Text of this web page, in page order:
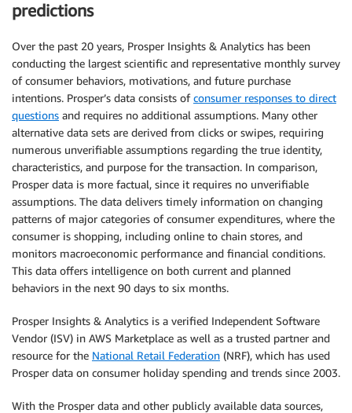
predictions
Over the past 20 years, Prosper Insights & Analytics has been
conducting the largest scientific and representative monthly survey
of consumer behaviors, motivations, and future purchase
intentions. Prosper’s data consists ofconsumer responses to direct
questions and requires no additional assumptions. Many other
alternative data sets are derived from clicks or swipes, requiring
numerous unverifiable assumptions regarding the true identity,
characteristics, and purpose for the transaction. In comparison,
Prosper data is more factual, since it requires no unverifiable
assumptions. The data delivers timely information on changing
patterns of major categories of consumer expenditures, where the
consumer is shopping, including online to chain stores, and
monitors macroeconomic performance and financial conditions.
This data offers intelligence on both current and planned
behaviors in the next 90 days to six months.
Prosper Insights & Analytics is a verified Independent Software
Vendor (ISV) in AWS Marketplace as well as a trusted partner and
resource for the National Retail Federation (NRF), which has used
Prosper data on consumer holiday spending and trends since 2003.
With the Prosper data and other publicly available data sources,